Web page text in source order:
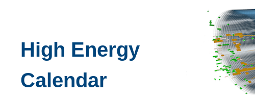
High Energy
Calendar